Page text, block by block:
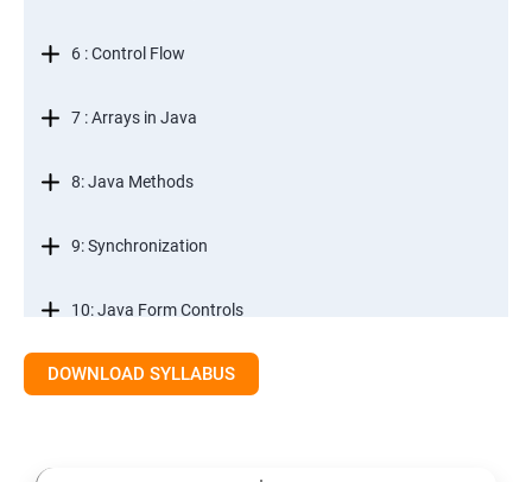
6 : Control Flow
7 : Arrays in Java
8: Java Methods
9: Synchronization
10: Java Form Controls
11: Java and Databases
DOWNLOAD SYLLABUS